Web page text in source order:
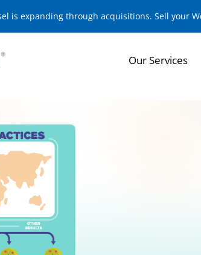
is expanding through acquisitions. Sell your
Our Services